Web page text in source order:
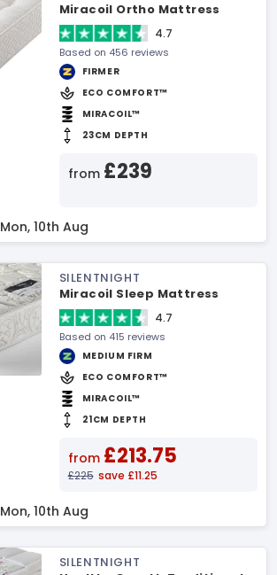
Miracoil Ortho Mattress
4.7
Based on 456 reviews
FIRMER
ECO COMFORT™
MIRACOIL™
23CM DEPTH
from £239
Mon, 10th Aug
SILENTNIGHT
Miracoil Sleep Mattress
4.7
Based on 415 reviews
MEDIUM FIRM
ECO COMFORT™
MIRACOIL™
21CM DEPTH
from £213.75
£225 save £11.25
Mon, 10th Aug
SILENTNIGHT